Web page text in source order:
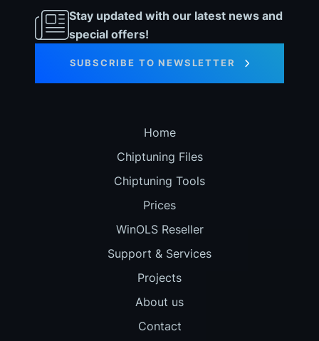
Stay updated with our latest news and
special offers!
SUBSCRIBE TO NEWSLETTER
Home
Chiptuning Files
Chiptuning Tools
Prices
WinOLS Reseller
Support & Services
Projects
About us
Contact